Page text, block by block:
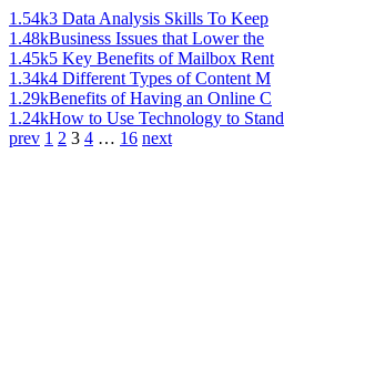
1.54k3 Data Analysis Skills To Keep
1.48kBusiness Issues that Lower the
1.45k5 Key Benefits of Mailbox Rent
1.34k4 Different Types of Content M
1.29kBenefits of Having an Online C
1.24kHow to Use Technology to Stand
prev 1 2 3 4 … 16 next